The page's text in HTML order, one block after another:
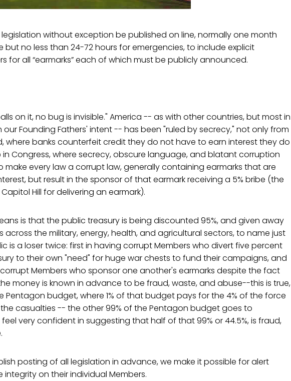
without exception be published on line, normally one month
but no less than 24-72 hours for emergencies, to include explicit
for all “earmarks” each of which must be publicly announced.
on it, no bug is invisible." America -- as with other countries, but most in
Founding Fathers' intent -- has been "ruled by secrecy," not only from
where banks counterfeit credit they do not have to earn interest they do
Congress, where secrecy, obscure language, and blatant corruption
every law a corrupt law, generally containing earmarks that are
but result in the sponsor of that earmark receiving a 5% bribe (the
Hill for delivering an earmark).
is that the public treasury is being discounted 95%, and given away
across the military, energy, health, and agricultural sectors, to name just
is a loser twice: first in having corrupt Members who divert five percent
to their own "need" for huge war chests to fund their campaigns, and
Members who sponsor one another's earmarks despite the fact
money is known in advance to be fraud, waste, and abuse--this is true,
Pentagon budget, where 1% of that budget pays for the 4% of the force
casualties -- the other 99% of the Pentagon budget goes to
very confident in suggesting that half of that 99% or 44.5%, is fraud,
posting of all legislation in advance, we make it possible for alert
on their individual Members.